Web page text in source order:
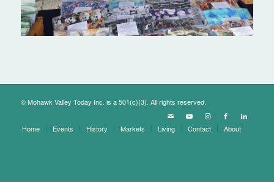
© Mohawk Valley Today Inc. is a 501(c)(3). All rights reserved.
Home Events History Markets Living Contact About